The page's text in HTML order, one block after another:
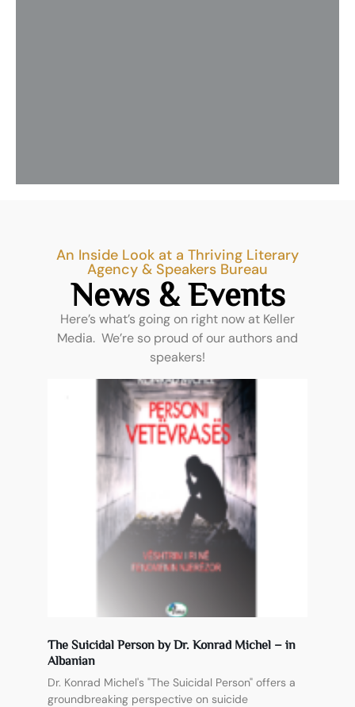
An Inside Look at a Thriving Literary
Agency & Speakers Bureau
News & Events
Here’s what’s going on right now at Keller
Media. We’re so proud of our authors and
speakers!
The Suicidal Person by Dr. Konrad Michel – in
Albanian
Dr. Konrad Michel's "The Suicidal Person" offers a
groundbreaking perspective on suicide